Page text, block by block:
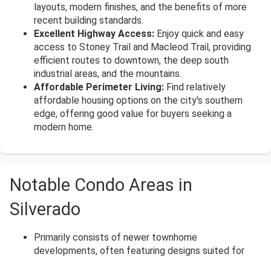
layouts, modern finishes, and the benefits of more
recent building standards.
Excellent Highway Access: Enjoy quick and easy
access to Stoney Trail and Macleod Trail, providing
efficient routes to downtown, the deep south
industrial areas, and the mountains.
Affordable Perimeter Living: Find relatively
affordable housing options on the city's southern
edge, offering good value for buyers seeking a
modern home.
Notable Condo Areas in
Silverado
Primarily consists of newer townhome
developments, often featuring designs suited for